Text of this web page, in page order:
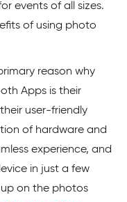
events of all sizes.
of using photo
reason why
Apps is their
user-friendly
of hardware and
experience, and
in just a few
on the photos